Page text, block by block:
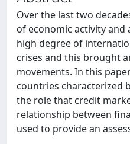
Over the last two
of economic activity
high degree of
crises and this brought
movements. In this
countries characterized
the role that credit
relationship between
used to provide an